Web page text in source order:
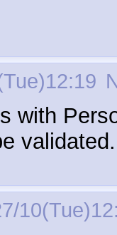
with
validated.